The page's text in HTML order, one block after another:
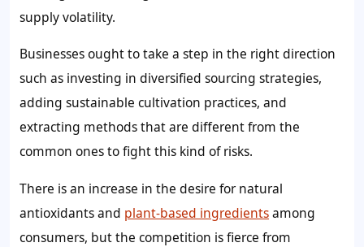
supply volatility.
Businesses ought to take a step in the right direction
such as investing in diversified sourcing strategies,
adding sustainable cultivation practices, and
extracting methods that are different from the
common ones to fight this kind of risks.
There is an increase in the desire for natural
antioxidants and plant-based ingredientsamong
consumers, but the competition is fierce from